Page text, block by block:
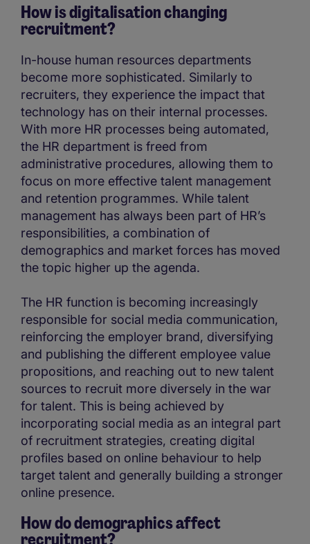
How is digitalisation changing
recruitment?
In-house human resources departments
become more sophisticated. Similarly to
recruiters, they experience the impact that
technology has on their internal processes.
With more HR processes being automated,
the HR department is freed from
administrative procedures, allowing them to
focus on more effective talent management
and retention programmes. While talent
management has always been part of HR’s
responsibilities, a combination of
demographics and market forces has moved
the topic higher up the agenda.
The HR function is becoming increasingly
responsible for social media communication,
reinforcing the employer brand, diversifying
and publishing the different employee value
propositions, and reaching out to new talent
sources to recruit more diversely in the war
for talent. This is being achieved by
incorporating social media as an integral part
of recruitment strategies, creating digital
profiles based on online behaviour to help
target talent and generally building a stronger
online presence.
How do demographics affect
recruitment?